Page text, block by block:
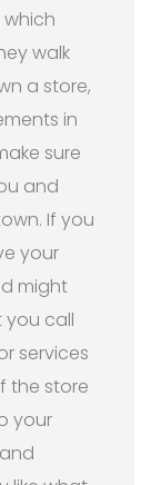
walk
a store,
in
sure
and
If you
your
might
you call
services
the store
your